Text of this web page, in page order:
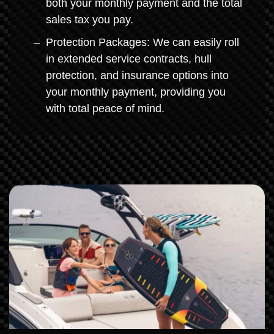
both your monthly payment and the total
sales tax you pay.
Protection Packages: We can easily roll
in extended service contracts, hull
protection, and insurance options into
your monthly payment, providing you
with total peace of mind.